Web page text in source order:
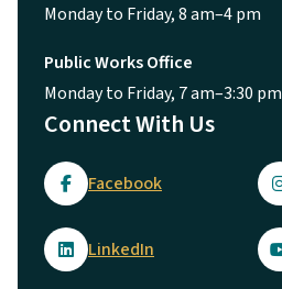
Monday to Friday, 8 am–4 pm
Public Works Office
Monday to Friday, 7 am–3:30 pm
Connect With Us
Facebook
LinkedIn